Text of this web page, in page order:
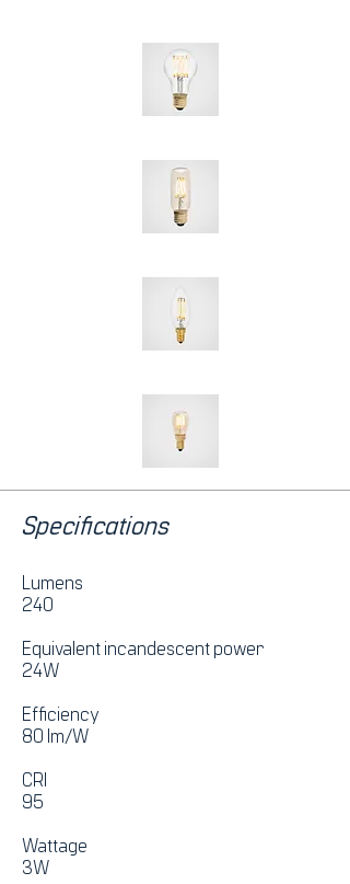
Specifications
Lumens
240
Equivalent incandescent power
24W
Efficiency
80 lm/W
CRI
95
Wattage
3W